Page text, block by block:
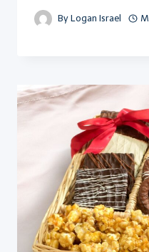
By Logan Israel